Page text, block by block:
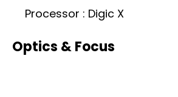
Processor : Digic X
Optics & Focus